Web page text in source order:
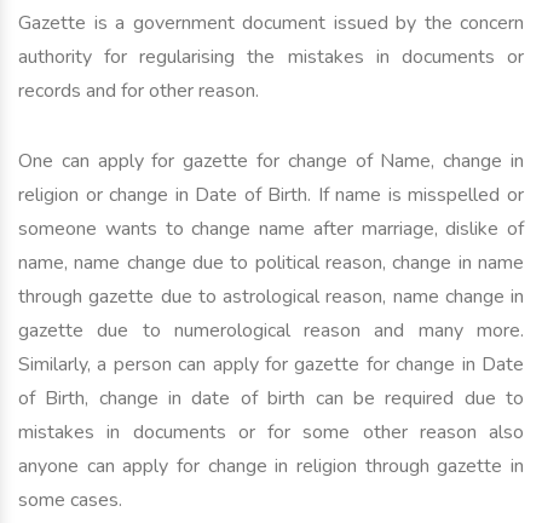
Gazette is a government document issued by the concern
authority for regularising the mistakes in documents or
records and for other reason.
One can apply for gazette for change of Name, change in
religion or change in Date of Birth. If name is misspelled or
someone wants to change name after marriage, dislike of
name, name change due to political reason, change in name
through gazette due to astrological reason, name change in
gazette due to numerological reason and many more.
Similarly, a person can apply for gazette for change in Date
of Birth, change in date of birth can be required due to
mistakes in documents or for some other reason also
anyone can apply for change in religion through gazette in
some cases.